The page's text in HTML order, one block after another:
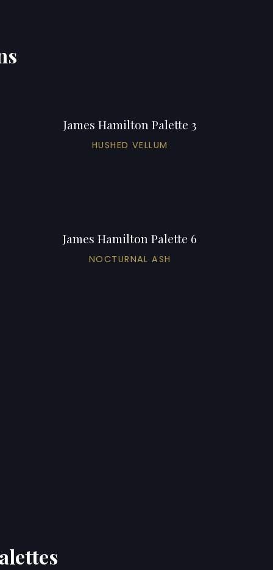
James Hamilton Palette 3
HUSHED VELLUM
James Hamilton Palette 6
NOCTURNAL ASH